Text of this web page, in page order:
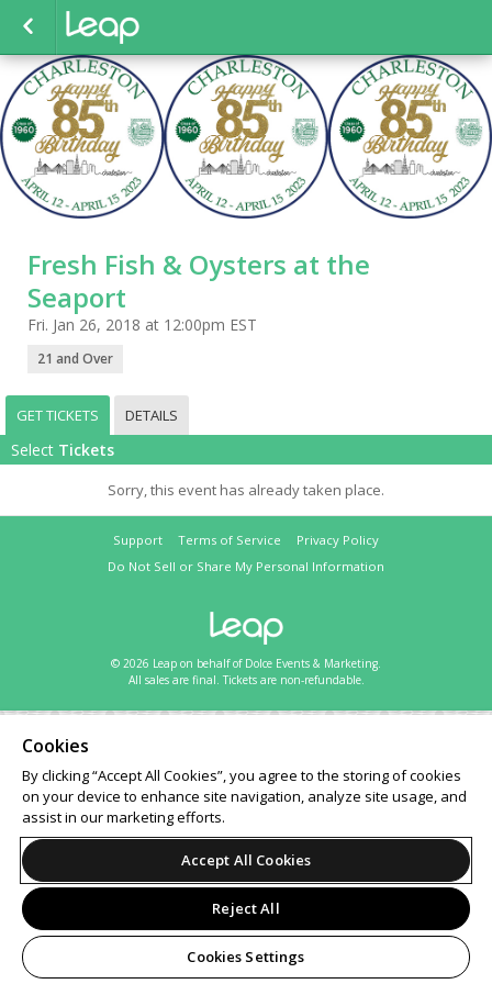
Fresh Fish & Oysters at the
Seaport
Fri. Jan 26, 2018 at 12:00pm EST
21 and Over
GET TICKETS DETAILS
Select Tickets
Sorry, this event has already taken place.
Support Terms of Service
Privacy Policy
Do Not Sell or Share My Personal Information
© 2026 Leap on behalf of Dolce Events & Marketing.
All sales are final. Tickets are non-refundable.
Cookies
By clicking “Accept All Cookies”, you agree to the storing of cookies
on your device to enhance site navigation, analyze site usage, and
assist in our marketing efforts.
Accept All Cookies
Reject All
Cookies Settings